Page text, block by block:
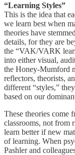
“Learning Styles”
This is the idea that
we learn best when
theories have
details, for they are
the “VAK/VARK
into either visual,
the Honey-Mumford
reflectors, theorists,
different “styles,”
based on our
These theories come
classrooms, not from
learn better if new
of learning. When
Pashler and